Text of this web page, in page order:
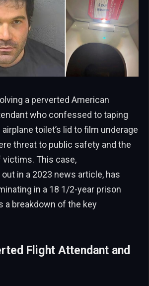
a perverted American
who confessed to taping
toilet’s lid to film underage
threat to public safety and the
victims. This case,
in a 2023 news article, has
in a 18 1/2-year prison
a breakdown of the key
Flight Attendant and